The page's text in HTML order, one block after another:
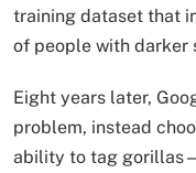
training dataset that
of people with darker
Eight years later,
problem, instead
ability to tag